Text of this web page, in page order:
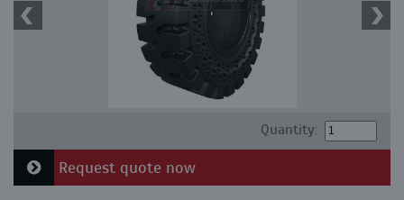
Quantity:
Request quote now